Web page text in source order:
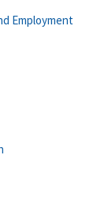
Employment